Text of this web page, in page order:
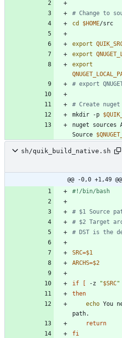
# Change to
cd
$HOME
export
export
export
# export
# Create
mkdir -p
nuget sources
Source
sh/quik_build_native.sh
@@ -0,0 +1,49 @@
# $1 Source
# $2 Target
# DST is the
SRC=$1
ARCHS=$2
if -z "$SRC"
then
echo You
return
fi